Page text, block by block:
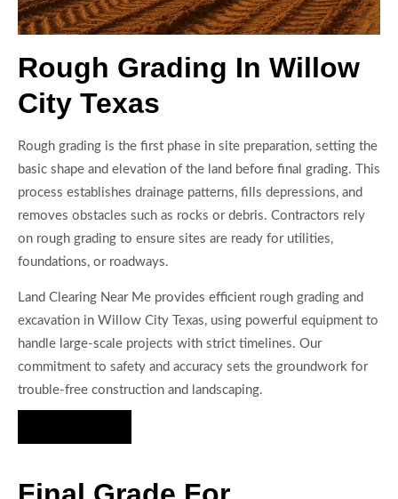
Rough Grading In Willow
City Texas
Rough grading is the first phase in site preparation, setting the
basic shape and elevation of the land before final grading. This
process establishes drainage patterns, fills depressions, and
removes obstacles such as rocks or debris. Contractors rely
on rough grading to ensure sites are ready for utilities,
foundations, or roadways.
Land Clearing Near Me provides efficient rough grading and
excavation in Willow City Texas, using powerful equipment to
handle large-scale projects with strict timelines. Our
commitment to safety and accuracy sets the groundwork for
trouble-free construction and landscaping.